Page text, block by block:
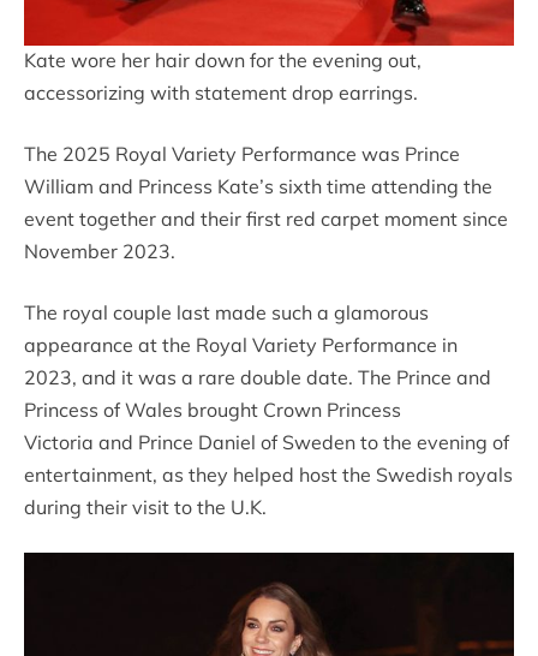
Kate wore her hair down for the evening out,
accessorizing with statement drop earrings.
The 2025 Royal Variety Performance was Prince
William and Princess Kate’s sixth time attending the
event together and their first red carpet moment since
November 2023.
The royal couple last made such a glamorous
appearance at the Royal Variety Performance in
2023, and it was a rare double date. The Prince and
Princess of Wales brought Crown Princess
Victoria and Prince Daniel of Sweden to the evening of
entertainment, as they helped host the Swedish royals
during their visit to the U.K.